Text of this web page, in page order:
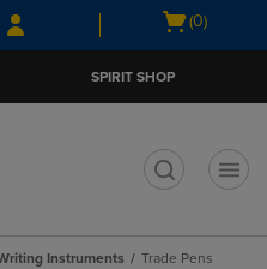
Skip
to
Skip
to
menu
Open
(0)
SPIRIT SHOP
Instruments Trade Pens